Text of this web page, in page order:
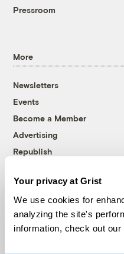
Your privacy at Grist
We use cookies for
analyzing the site's
information, check out our
Pressroom
More
Newsletters
Events
Become a Member
Advertising
Republish
© 1999-2026 Grist
Grist is